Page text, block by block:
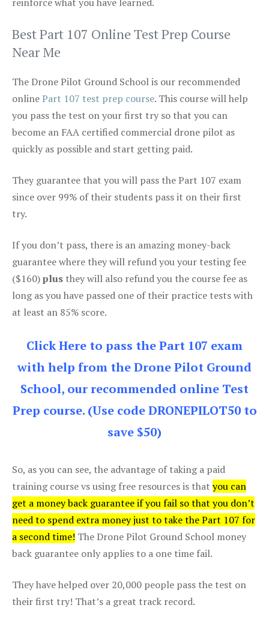
Best Part 107 Online Test Prep Course
Near Me
The Drone Pilot Ground School is our recommended
onlinePart 107 test prep course. This course will help
you pass the test on your first try so that you can
become an FAA certified commercial drone pilot as
quickly as possible and start getting paid.
They guarantee that you will pass the Part 107 exam
since over 99% of their students pass it on their first
try.
If you don’t pass, there is an amazing money-back
guarantee where they will refund you your testing fee
($160)plus they will also refund you the course fee as
long as you have passed one of their practice tests with
at least an 85% score.
Click Here to pass the Part 107 exam
with help from the Drone Pilot Ground
School, our recommended online Test
Prep course. (Use code DRONEPILOT50 to
save $50)
So, as you can see, the advantage of taking a paid
training course vs using free resources is that you can
get a money back guarantee if you fail so that you don’t
need to spend extra money just to take the Part 107 for
a second time! The Drone Pilot Ground School money
back guarantee only applies to a one time fail.
They have helped over 20,000 people pass the test on
their first try! That’s a great track record.